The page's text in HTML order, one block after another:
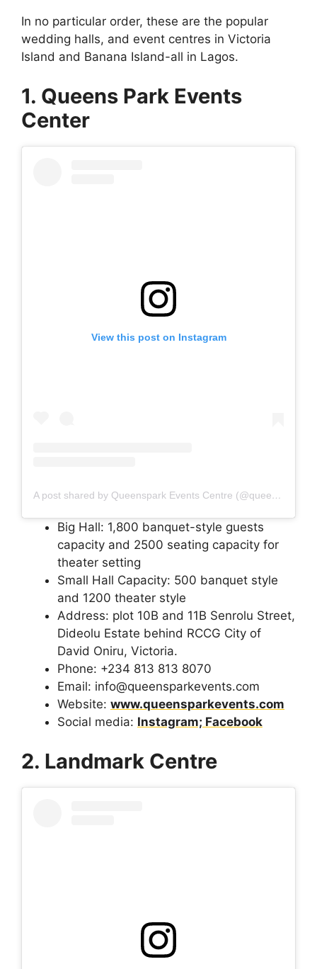
In no particular order, these are the popular
wedding halls, and event centres in Victoria
Island and Banana Island-all in Lagos.
1. Queens Park Events
Center
View this post on Instagram
A post shared by Queenspark Events Centre (@queensparkevents)
Big Hall: 1,800 banquet-style guests
capacity and 2500 seating capacity for
theater setting
Small Hall Capacity: 500 banquet style
and 1200 theater style
Address: plot 10B and 11B Senrolu Street,
Dideolu Estate behind RCCG City of
David Oniru, Victoria.
Phone: +234 813 813 8070
Email: info@queensparkevents.com
Website: www.queensparkevents.com
Social media: Instagram; Facebook
2. Landmark Centre